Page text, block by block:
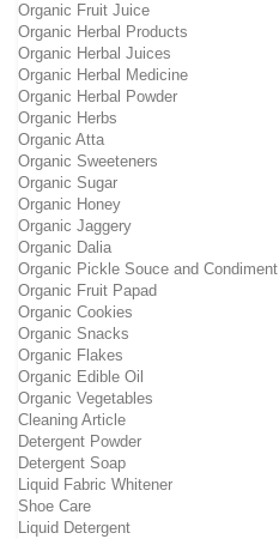
Organic Fruit Juice
Organic Herbal Products
Organic Herbal Juices
Organic Herbal Medicine
Organic Herbal Powder
Organic Herbs
Organic Atta
Organic Sweeteners
Organic Sugar
Organic Honey
Organic Jaggery
Organic Dalia
Organic Pickle Souce and Condiment
Organic Fruit Papad
Organic Cookies
Organic Snacks
Organic Flakes
Organic Edible Oil
Organic Vegetables
Cleaning Article
Detergent Powder
Detergent Soap
Liquid Fabric Whitener
Shoe Care
Liquid Detergent